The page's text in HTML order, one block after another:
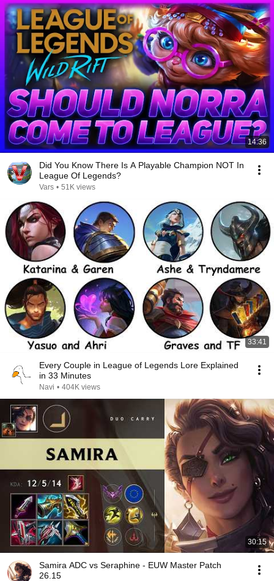
14:36
Did You Know There Is A Playable Champion NOT In
League Of Legends?
Vars • 51K views
33:41
Every Couple in League of Legends Lore Explained
in 33 Minutes
Navi • 404K views
30:15
Samira ADC vs Seraphine - EUW Master Patch
26.15